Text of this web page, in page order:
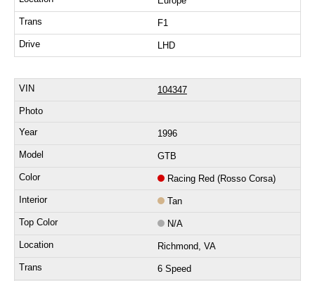
F1
LHD
104347
1996
GTB
Racing Red (Rosso Corsa)
Tan
N/A
Richmond, VA
6 Speed